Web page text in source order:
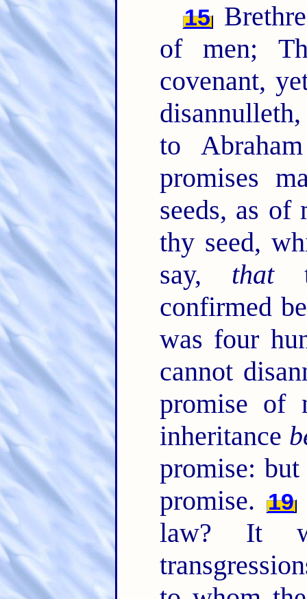
15
of men;
covenant,
to
promises
seeds, as
thy seed,
say, that
confirmed
was four
cannot
promise of
inheritance
promise:
promise. 19
law? It